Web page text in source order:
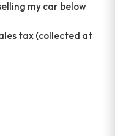
my car below
tax (collected at